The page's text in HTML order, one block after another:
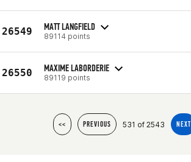
26549 MATT LANGFIELD
89114 points
26550 MAXIME LABORDERIE
89119 points
<< PREVIOUS 531 of 2543 NEXT